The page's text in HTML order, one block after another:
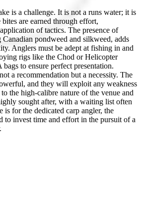
is a challenge. It is not a runs water; it is
are earned through effort,
of tactics. The presence of
pondweed and silkweed, adds
Anglers must be adept at fishing in and
rigs like the Chod or Helicopter
to ensure perfect presentation.
a recommendation but a necessity. The
and they will exploit any weakness
the high-calibre nature of the venue and
sought after, with a waiting list often
is for the dedicated carp angler, the
to invest time and effort in the pursuit of a